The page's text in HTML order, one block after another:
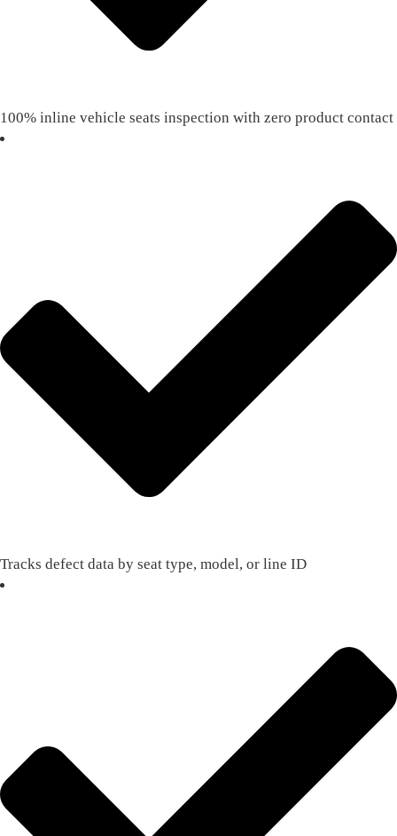
100% inline vehicle seats inspection with zero product contact
Tracks defect data by seat type, model, or line ID